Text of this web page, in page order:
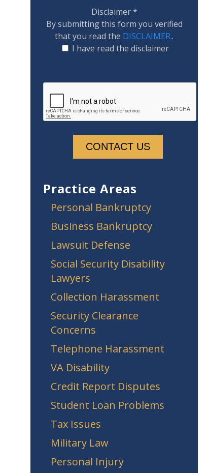
Disclaimer*
By submitting this form you verified
that you read the DISCLAIMER..
I have read the disclaimer
Practice Areas
Personal Bankruptcy
Business Bankruptcy
Lawsuit Defense
Social Security Disability
Lawyers
Collection Harassment
Security Clearance
Concerns
Telephone Harassment
VA Disability
Credit Report Disputes
Student Loan Problems
Tax Issues
Military Law
Personal Injury